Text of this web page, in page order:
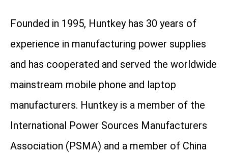
Founded in 1995, Huntkey has 30 years of
experience in manufacturing power supplies
and has cooperated and served the worldwide
mainstream mobile phone and laptop
manufacturers. Huntkey is a member of the
International Power Sources Manufacturers
Association (PSMA) and a member of China